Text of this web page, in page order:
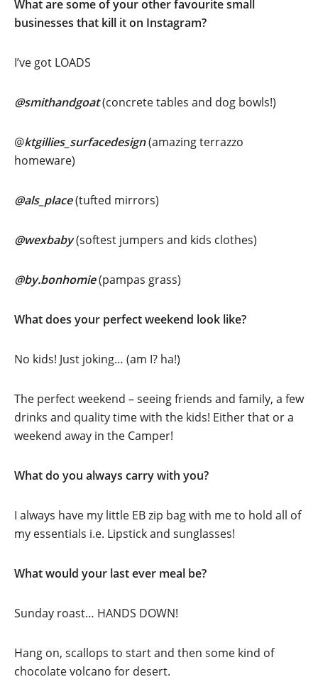
What are some of your other favourite small
businesses that kill it on Instagram?
I’ve got LOADS
@smithandgoat(concrete tables and dog bowls!)
@ktgillies_surfacedesign(amazing terrazzo
homeware)
@als_place(tufted mirrors)
@wexbaby(softest jumpers and kids clothes)
@by.bonhomie(pampas grass)
What does your perfect weekend look like?
No kids! Just joking… (am I? ha!)
The perfect weekend – seeing friends and family, a few
drinks and quality time with the kids! Either that or a
weekend away in the Camper!
What do you always carry with you?
I always have my little EB zip bag with me to hold all of
my essentials i.e. Lipstick and sunglasses!
What would your last ever meal be?
Sunday roast… HANDS DOWN!
Hang on, scallops to start and then some kind of
chocolate volcano for desert.